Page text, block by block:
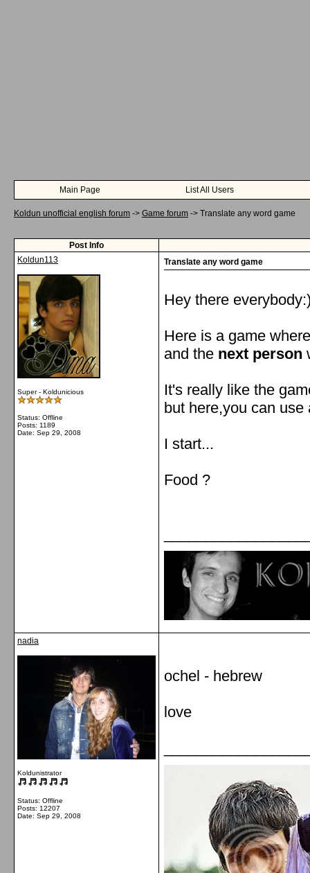
Main Page List All Users
Koldun unofficial english forum -> Game forum -> Translate any word game
Post Info
Koldun113
Super - Koldunicious
Status: Offline
Posts: 1189
Date: Sep 29, 2008
Translate any word game
Hey there
Here is a game
and the next person
It's really like the
but here,you can
I start...
Food ?
nadia
Koldunistrator
Status: Offline
Posts: 12207
Date: Sep 29, 2008
ochel - hebrew
love